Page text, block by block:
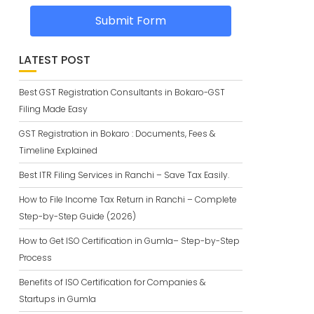
Submit Form
LATEST POST
Best GST Registration Consultants in Bokaro-GST
Filing Made Easy
GST Registration in Bokaro : Documents, Fees &
Timeline Explained
Best ITR Filing Services in Ranchi – Save Tax Easily.
How to File Income Tax Return in Ranchi – Complete
Step-by-Step Guide (2026)
How to Get ISO Certification in Gumla– Step-by-Step
Process
Benefits of ISO Certification for Companies &
Startups in Gumla